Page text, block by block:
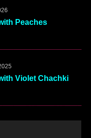
Peaches
Violet Chachki